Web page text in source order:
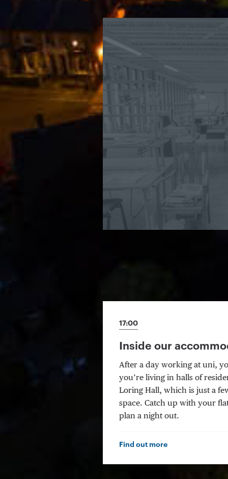
17:00
Inside our
After a day working at uni,
you’re living in halls of
Loring Hall, which is just a
space. Catch up with your
plan a night out.
Find out more